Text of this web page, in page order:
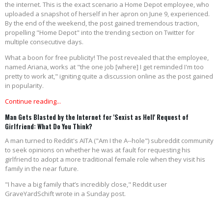
the internet. This is the exact scenario a Home Depot employee, who
uploaded a snapshot of herself in her apron on June 9, experienced.
By the end of the weekend, the post gained tremendous traction,
propelling "Home Depot" into the trending section on Twitter for
multiple consecutive days.
What a boon for free publicity! The post revealed that the employee,
named Ariana, works at "the one job [where] I get reminded I'm too
pretty to work at," igniting quite a discussion online as the post gained
in popularity.
Continue reading...
Man Gets Blasted by the Internet for 'Sexist as Hell' Request of
Girlfriend: What Do You Think?
A man turned to Reddit's AITA ("Am I the A--hole") subreddit community
to seek opinions on whether he was at fault for requesting his
girlfriend to adopt a more traditional female role when they visit his
family in the near future.
"I have a big family that’s incredibly close," Reddit user
GraveYardSchift wrote in a Sunday post.